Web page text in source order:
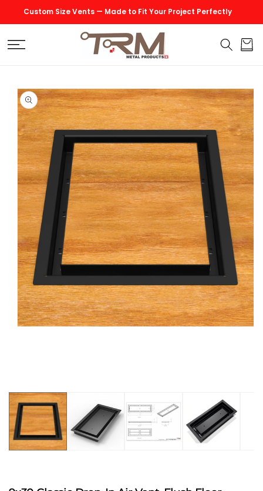
SKIP TO
CONTENT
Custom Size Vents — Made to Fit Your Project Perfectly
Cart
SKIP TO
PRODUCT
INFORMATION